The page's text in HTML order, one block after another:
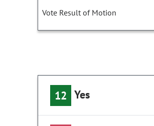
Vote Result of Motion
12 Yes